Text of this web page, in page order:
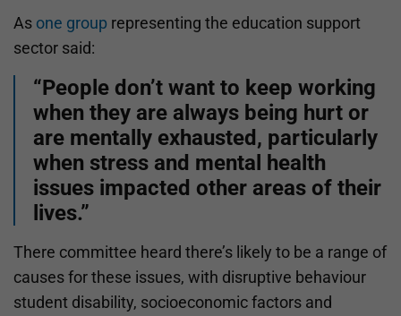
As one group representing the education support
sector said:
“People don’t want to keep working
when they are always being hurt or
are mentally exhausted, particularly
when stress and mental health
issues impacted other areas of their
lives.”
There committee heard there’s likely to be a range of
causes for these issues, with disruptive behaviour
student disability, socioeconomic factors and